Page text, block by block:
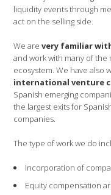
liquidity events through
act on the selling side.
We arevery familiar
and work with many of
ecosystem. We have also
international venture
Spanish emerging
the largest exits for
companies.
The type of work we do
Incorporation of
Equity compensation